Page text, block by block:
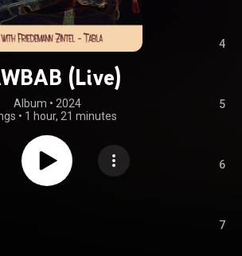
(Live)
Album • 2024
• 1 hour, 21 minutes
4
5
6
7